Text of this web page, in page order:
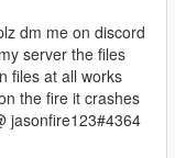
dm me on discord
server the files
files at all works
the fire it crashes
jasonfire123#4364